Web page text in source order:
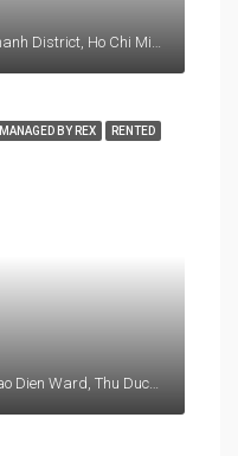
MANAGED BY REX RENTED
The Ascent, 58, Quốc Hương, Thao Dien Ward, Thu Duc City, Ho Chi Minh City, 71108, Vietnam